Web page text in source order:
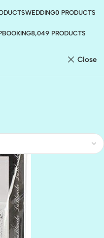
WEDDING0 PRODUCTS
8,049 PRODUCTS
Close